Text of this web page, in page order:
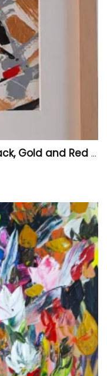
Gilded – Original Abstract Black, Gold and Red Acrylic Painting on Cradled Wood Panel